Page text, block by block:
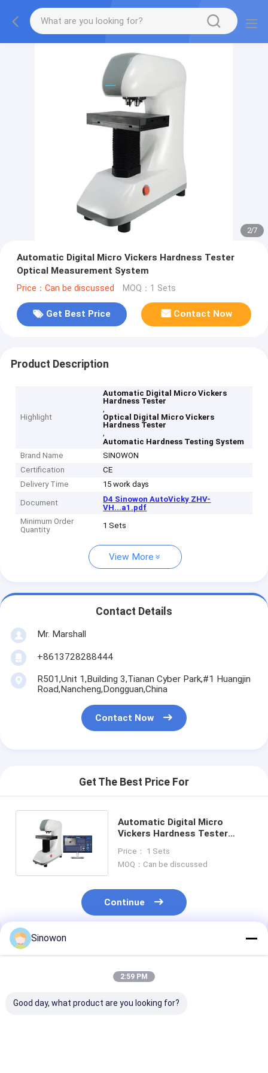
2/7
Automatic Digital Micro Vickers Hardness Tester
Optical Measurement System
Price：Can be discussed MOQ：1 Sets
Get Best Price Contact Now
Product Description
Highlight
Automatic Digital Micro Vickers
Hardness Tester
,
Optical Digital Micro Vickers
Hardness Tester
,
Automatic Hardness Testing System
Brand Name
SINOWON
Certification
CE
Delivery Time
15 work days
Document
D4 Sinowon AutoVicky ZHV-
VH...a1.pdf
Minimum Order
Quantity
1 Sets
View More
Contact Details
Mr. Marshall
+8613728288444
R501,Unit 1,Building 3,Tianan Cyber Park,#1 Huangjin
Road,Nancheng,Dongguan,China
Contact Now
Get The Best Price For
Automatic Digital Micro
Vickers Hardness Tester
Price： 1 Sets
MOQ：Can be discussed
Continue
Recommended Products
Sinowon
2:59 PM
Good day, what product are you looking for?